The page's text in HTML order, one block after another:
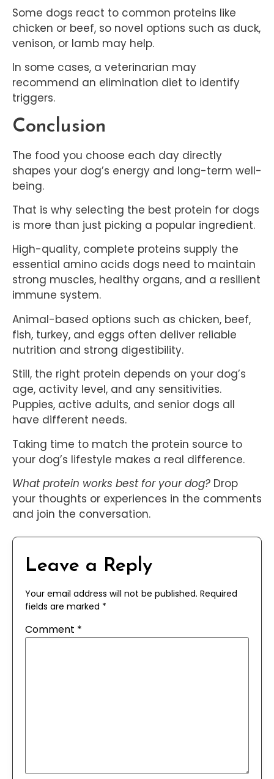
Some dogs react to common proteins like
chicken or beef, so novel options such as duck,
venison, or lamb may help.
In some cases, a veterinarian may
recommend an elimination diet to identify
triggers.
Conclusion
The food you choose each day directly
shapes your dog’s energy and long-term well-
being.
That is why selecting the best protein for dogs
is more than just picking a popular ingredient.
High-quality, complete proteins supply the
essential amino acids dogs need to maintain
strong muscles, healthy organs, and a resilient
immune system.
Animal-based options such as chicken, beef,
fish, turkey, and eggs often deliver reliable
nutrition and strong digestibility.
Still, the right protein depends on your dog’s
age, activity level, and any sensitivities.
Puppies, active adults, and senior dogs all
have different needs.
Taking time to match the protein source to
your dog’s lifestyle makes a real difference.
What protein works best for your dog? Drop
your thoughts or experiences in the comments
and join the conversation.
Leave a Reply
Your email address will not be published. Required
fields are marked *
Comment *